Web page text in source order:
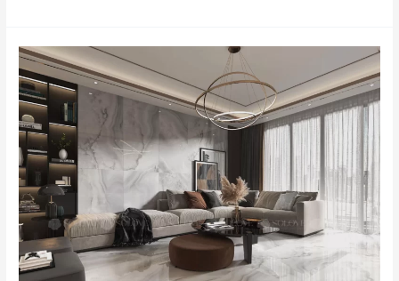
Best
Branded
Tiles
in
Pakistan
in
the
Year
2024-
25